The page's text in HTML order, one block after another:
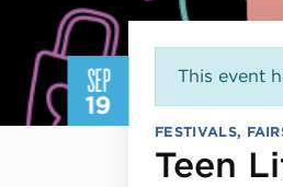
SEP
19
This event
FESTIVALS,
Teen